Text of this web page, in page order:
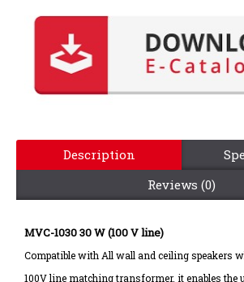
Description
Reviews (0)
MVC-1030 30 W (100 V line)
Compatible with All wall and ceiling speakers
100V line matching transformer, it enables the